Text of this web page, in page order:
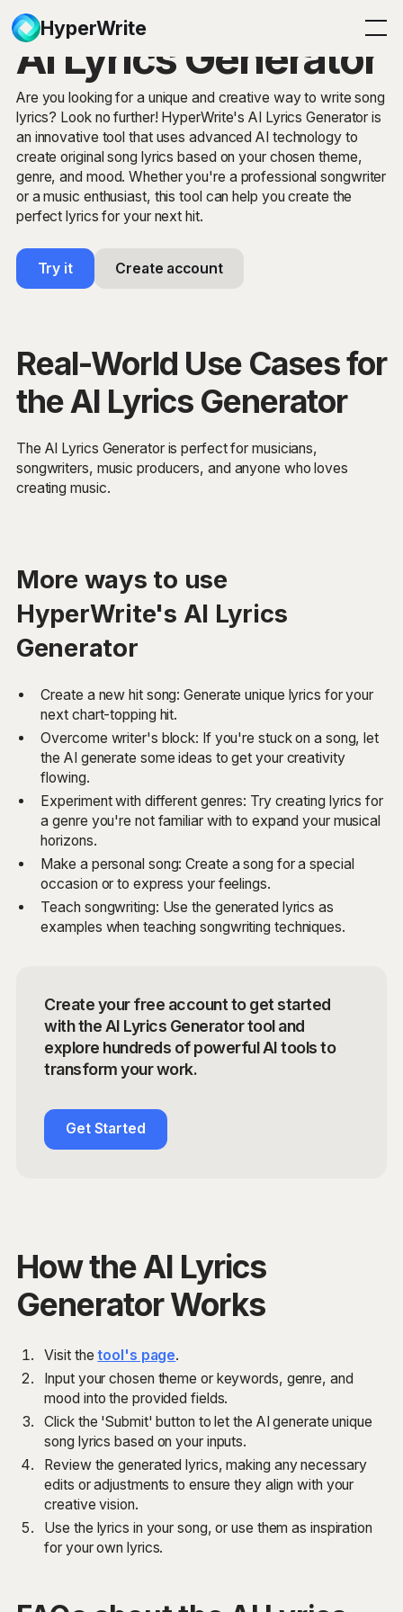
HyperWrite
AI Lyrics Generator
Are you looking for a unique and creative way to write song
lyrics? Look no further! HyperWrite's AI Lyrics Generator is
an innovative tool that uses advanced AI technology to
create original song lyrics based on your chosen theme,
genre, and mood. Whether you're a professional songwriter
or a music enthusiast, this tool can help you create the
perfect lyrics for your next hit.
Try it Create account
Real-World Use Cases for
the AI Lyrics Generator
The AI Lyrics Generator is perfect for musicians,
songwriters, music producers, and anyone who loves
creating music.
More ways to use
HyperWrite's AI Lyrics
Generator
Create a new hit song: Generate unique lyrics for your
next chart-topping hit.
Overcome writer's block: If you're stuck on a song, let
the AI generate some ideas to get your creativity
flowing.
Experiment with different genres: Try creating lyrics for
a genre you're not familiar with to expand your musical
horizons.
Make a personal song: Create a song for a special
occasion or to express your feelings.
Teach songwriting: Use the generated lyrics as
examples when teaching songwriting techniques.
Create your free account to get started
with the AI Lyrics Generator tool and
explore hundreds of powerful AI tools to
transform your work.
Get Started
How the AI Lyrics
Generator Works
Visit thetool's page.
Input your chosen theme or keywords, genre, and
mood into the provided fields.
Click the 'Submit' button to let the AI generate unique
song lyrics based on your inputs.
Review the generated lyrics, making any necessary
edits or adjustments to ensure they align with your
creative vision.
Use the lyrics in your song, or use them as inspiration
for your own lyrics.